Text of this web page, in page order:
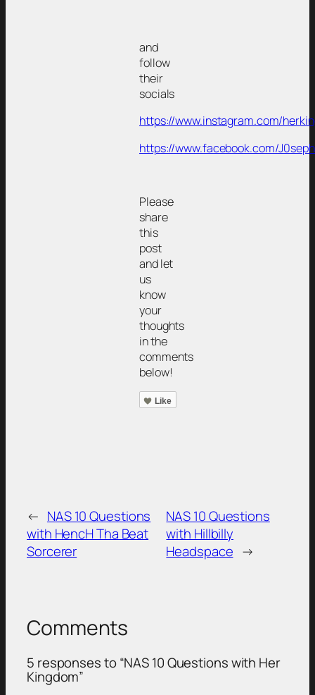
and
follow
their
socials
https://www.instagram.com/
https://www.facebook.com/
Please
share
this
post
and let
us
know
your
thoughts
in the
comments
below!
Like
← NAS 10 Questions
with HencH Tha Beat
Sorcerer
NAS 10 Questions
with Hillbilly
Headspace →
Comments
5 responses to “NAS 10 Questions with Her
Kingdom”